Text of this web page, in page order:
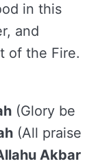
in this
and
of the Fire.
(Glory be
(All praise
Akbar